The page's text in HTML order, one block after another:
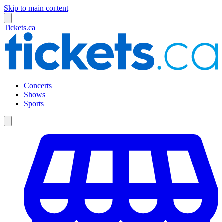
Skip to main content
Tickets.ca
Concerts
Shows
Sports